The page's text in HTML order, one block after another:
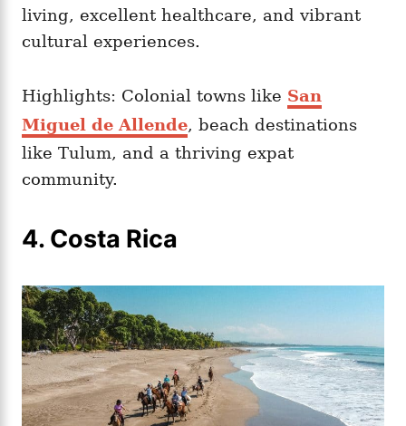
living, excellent healthcare, and vibrant
cultural experiences.
Highlights: Colonial towns like San
Miguel de Allende, beach destinations
like Tulum, and a thriving expat
community.
4. Costa Rica